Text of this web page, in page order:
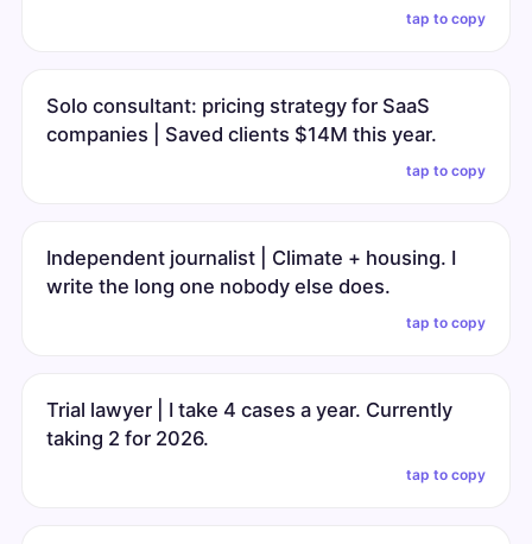
tap to copy
Solo consultant: pricing strategy for SaaS
companies | Saved clients $14M this year.
tap to copy
Independent journalist | Climate + housing. I
write the long one nobody else does.
tap to copy
Trial lawyer | I take 4 cases a year. Currently
taking 2 for 2026.
tap to copy